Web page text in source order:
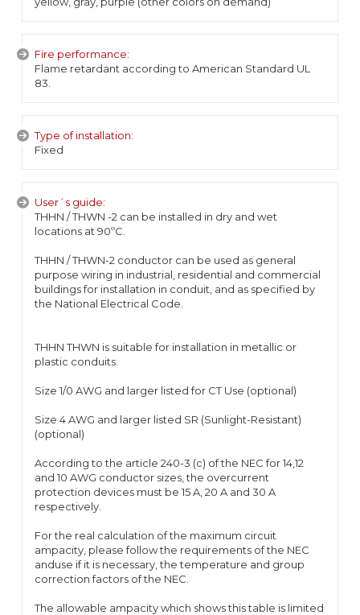
Fire performance:
Flame retardant according to American Standard UL
83.
Type of installation:
Fixed
User´s guide:
THHN / THWN -2 can be installed in dry and wet
locations at 90ºC.
THHN / THWN-2 conductor can be used as general
purpose wiring in industrial, residential and commercial
buildings for installation in conduit, and as specified by
the National Electrical Code.
THHN THWN is suitable for installation in metallic or
plastic conduits.
Size 1/0 AWG and larger listed for CT Use (optional)
Size 4 AWG and larger listed SR (Sunlight-Resistant)
(optional)
According to the article 240-3 (c) of the NEC for 14,12
and 10 AWG conductor sizes, the overcurrent
protection devices must be 15 A, 20 A and 30 A
respectively.
For the real calculation of the maximum circuit
ampacity, please follow the requirements of the NEC
anduse if it is necessary, the temperature and group
correction factors of the NEC.
The allowable ampacity which shows this table is limited